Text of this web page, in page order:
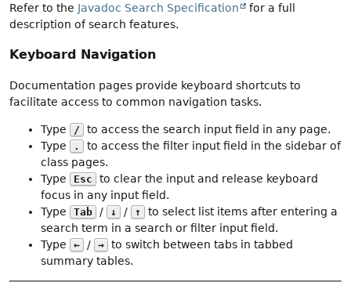
Refer to the Javadoc Search Specification
for a full
description of search features.
Keyboard Navigation
Documentation pages provide keyboard shortcuts to
facilitate access to common navigation tasks.
Type /
to access the search input field in any page.
Type
.
to access the filter input field in the sidebar of
class pages.
Type
Esc
to clear the input and release keyboard
focus in any input field.
Type
Tab / ↓ / ↑
to select list items after entering a
search term in a search or filter input field.
Type
← / → to switch between tabs in tabbed
summary tables.